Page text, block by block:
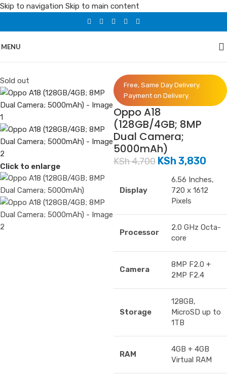
Skip to navigation Skip to main content
MENU
Sold out
Click to enlarge
Free, Same Day Delivery.
Payment on Delivery.
Oppo A18
(128GB/4GB; 8MP
Dual Camera;
5000mAh)
KSh4,700 KSh 3,830
Display
6.56 Inches,
720 x 1612
Pixels
Processor
2.0 GHz Octa-
core
Camera
8MP F2.0 +
2MP F2.4
Storage
128GB,
MicroSD up to
1TB
RAM
4GB + 4GB
Virtual RAM